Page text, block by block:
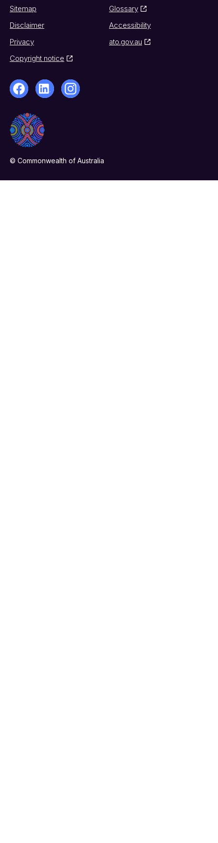
Sitemap
Glossary
Disclaimer
Accessibility
Privacy
ato.gov.au
Copyright notice
© Commonwealth of Australia